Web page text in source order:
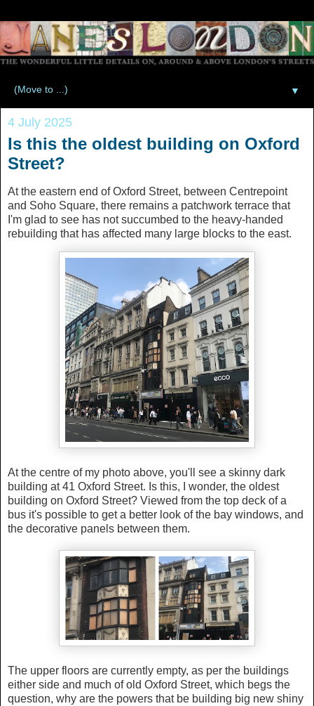
▼
4 July 2025
Is this the oldest building on Oxford
Street?
At the eastern end of Oxford Street, between Centrepoint
and Soho Square, there remains a patchwork terrace that
I'm glad to see has not succumbed to the heavy-handed
rebuilding that has affected many large blocks to the east.
At the centre of my photo above, you'll see a skinny dark
building at 41 Oxford Street. Is this, I wonder, the oldest
building on Oxford Street? Viewed from the top deck of a
bus it's possible to get a better look of the bay windows, and
the decorative panels between them.
The upper floors are currently empty, as per the buildings
either side and much of old Oxford Street, which begs the
question, why are the powers that be building big new shiny